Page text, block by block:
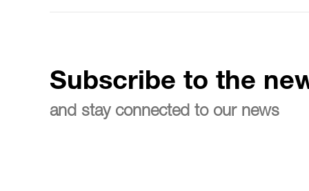
Subscribe to the
and stay connected to our news